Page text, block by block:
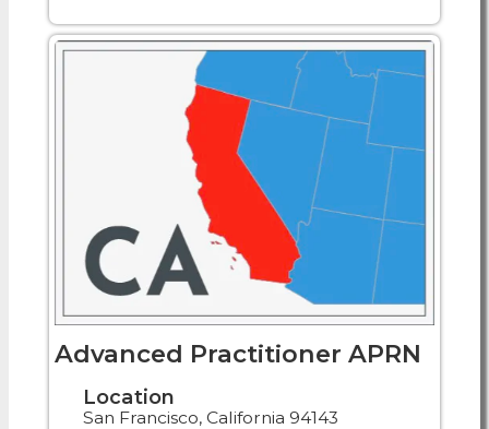
Advanced Practitioner APRN
Location
San Francisco, California 94143